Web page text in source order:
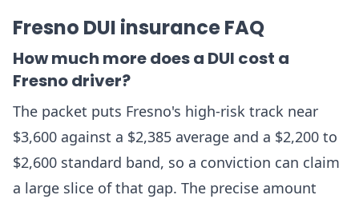
Fresno DUI insurance FAQ
How much more does a DUI cost a
Fresno driver?
The packet puts Fresno's high-risk track near
$3,600 against a $2,385 average and a $2,200 to
$2,600 standard band, so a conviction can claim
a large slice of that gap. The precise amount